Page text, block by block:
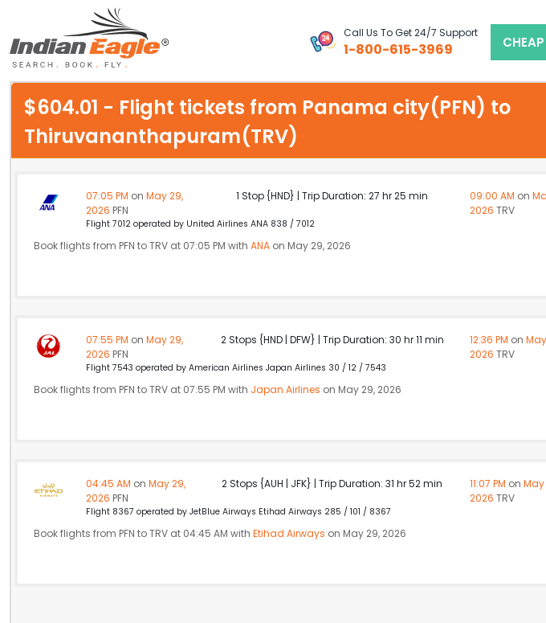
Call Us To Get 24/7 Support
1-800-615-3969
My Eagle
Chat
$604.01 - Flight tickets from Panama city(PFN) to
Thiruvananthapuram(TRV)
07:05 PM on May 29,
2026 PFN
1 Stop {HND} | Trip Duration: 27 hr 25 min 09:00 AM on
2026 TRV
Flight 7012 operated by United Airlines ANA 838 / 7012
Book flights from PFN to TRV at 07:05 PM with ANA on May 29, 2026
07:55 PM on May 29,
2026 PFN
2 Stops {HND | DFW} | Trip Duration: 30 hr 11 min 12:36 PM on
2026 TRV
Flight 7543 operated by American Airlines Japan Airlines 30 / 12 / 7543
Book flights from PFN to TRV at 07:55 PM with Japan Airlines on May 29, 2026
04:45 AM on May 29,
2026 PFN
2 Stops {AUH | JFK} | Trip Duration: 31 hr 52 min 11:07 PM on May
2026 TRV
Flight 8367 operated by JetBlue Airways Etihad Airways 285 / 101 / 8367
Book flights from PFN to TRV at 04:45 AM with Etihad Airways on May 29, 2026